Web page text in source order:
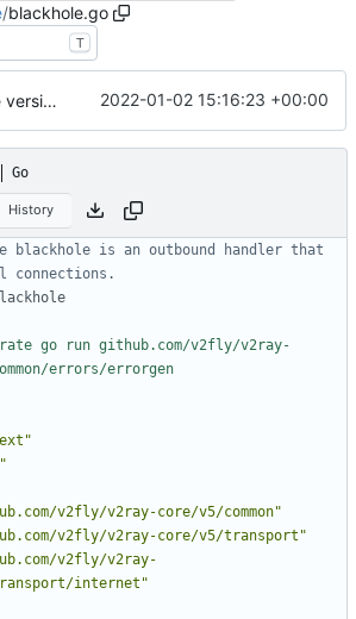
/blackhole.go
T
update version: auto replacement to v5 path 2022-01-02 15:16:23 +00:00
Go
History
blackhole is an outbound handler that
connections.
go run github.com/v2fly/v2ray-
errors/errorgen
v2fly/v2ray-core/v5/common"
v2fly/v2ray-core/v5/transport"
v2fly/v2ray-
internet"